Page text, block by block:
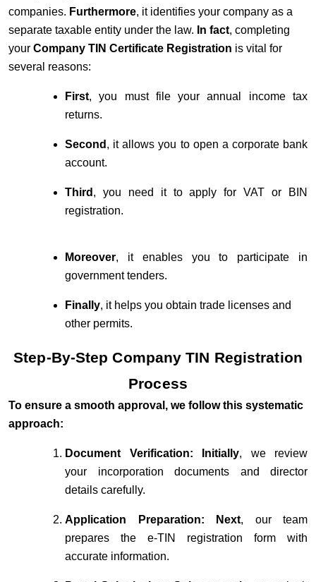
companies. Furthermore, it identifies your company as a
separate taxable entity under the law. In fact, completing
your Company TIN Certificate Registration is vital for
several reasons:
First, you must file your annual income tax
returns.
Second , it allows you to open a corporate bank
account.
Third , you need it to apply for VAT or BIN
registration.
Moreover, it enables you to participate in
government tenders.
Finally, it helps you obtain trade licenses and
other permits.
Step-By-Step Company TIN Registration
Process
To ensure a smooth approval, we follow this systematic
approach:
Document Verification: Initially, we review
your incorporation documents and director
details carefully.
Application Preparation: Next, our team
prepares the e-TIN registration form with
accurate information.